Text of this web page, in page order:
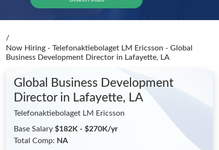
/
Now Hiring - Telefonaktiebolaget LM Ericsson - Global
Business Development Director in Lafayette, LA
Global Business Development
Director in Lafayette, LA
Telefonaktiebolaget LM Ericsson
Base Salary $182K - $270K/yr
Total Comp: NA